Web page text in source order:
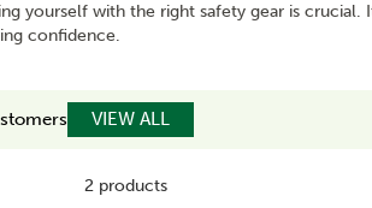
yourself with the right safety gear is crucial.
confidence.
2 products
VIEW ALL